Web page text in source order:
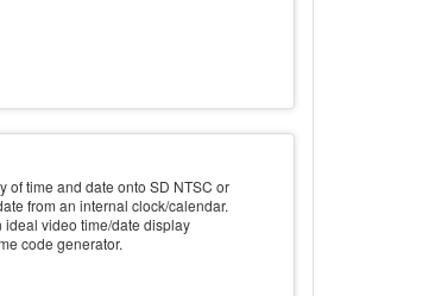
of time and date onto SD NTSC or
from an internal clock/calendar.
ideal video time/date display
code generator.